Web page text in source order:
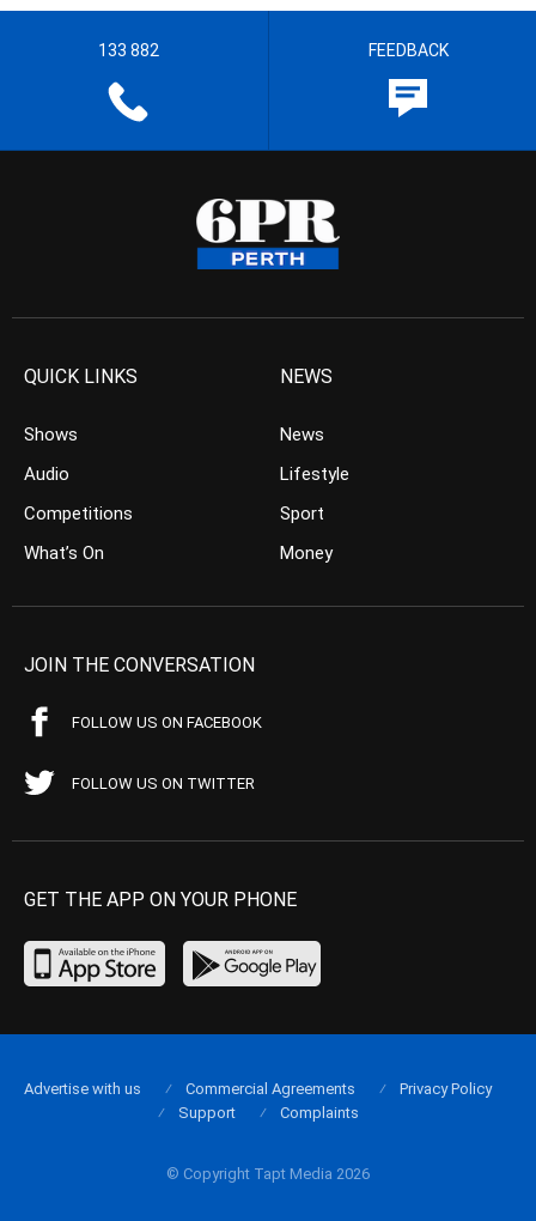
133 882 FEEDBACK
QUICK LINKS
Shows
Audio
Competitions
What’s On
NEWS
News
Lifestyle
Sport
Money
JOIN THE CONVERSATION
FOLLOW US ON FACEBOOK
FOLLOW US ON TWITTER
GET THE APP ON YOUR PHONE
© Copyright Tapt Media 2026
Advertise with us Commercial Agreements
Privacy Policy
Support
Complaints